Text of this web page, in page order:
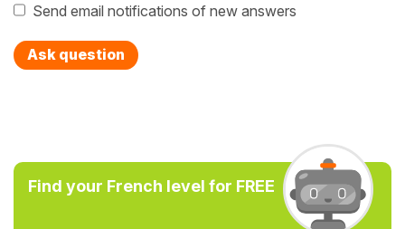
Send email notifications of new answers
Ask question
Find your French level for FREE